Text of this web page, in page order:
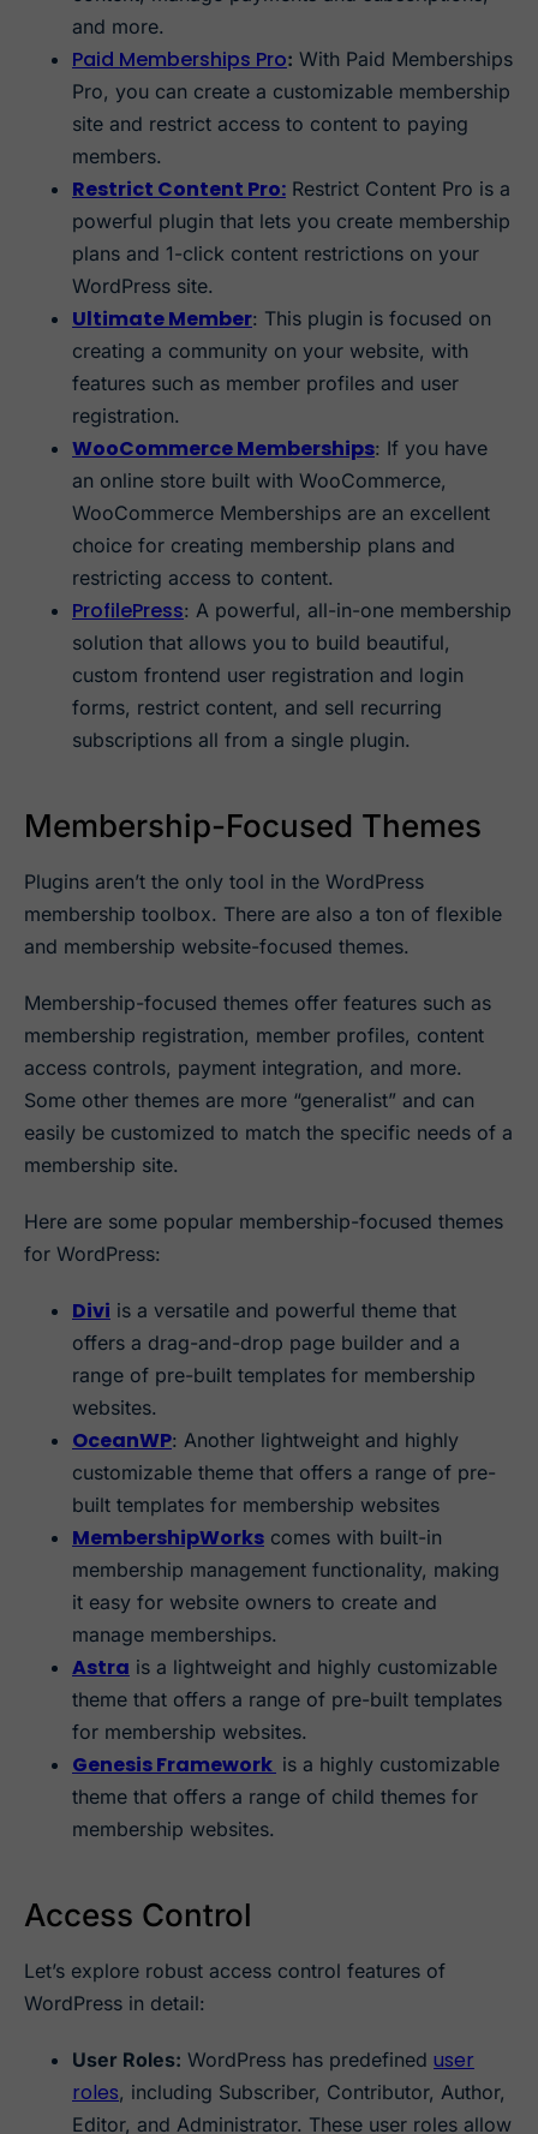
and more.
Paid Memberships Pro: With Paid Memberships
Pro, you can create a customizable membership
site and restrict access to content to paying
members.
Restrict Content Pro: Restrict Content Pro is a
powerful plugin that lets you create membership
plans and 1-click content restrictions on your
WordPress site.
Ultimate Member: This plugin is focused on
creating a community on your website, with
features such as member profiles and user
registration.
WooCommerce Memberships: If you have
an online store built with WooCommerce,
WooCommerce Memberships are an excellent
choice for creating membership plans and
restricting access to content.
ProfilePress: A powerful, all-in-one membership
solution that allows you to build beautiful,
custom frontend user registration and login
forms, restrict content, and sell recurring
subscriptions all from a single plugin.
Membership-Focused Themes
Plugins aren’t the only tool in the WordPress
membership toolbox. There are also a ton of flexible
and membership website-focused themes.
Membership-focused themes offer features such as
membership registration, member profiles, content
access controls, payment integration, and more.
Some other themes are more “generalist” and can
easily be customized to match the specific needs of a
membership site.
Here are some popular membership-focused themes
for WordPress:
Divi is a versatile and powerful theme that
offers a drag-and-drop page builder and a
range of pre-built templates for membership
websites.
OceanWP: Another lightweight and highly
customizable theme that offers a range of pre-
built templates for membership websites
MembershipWorks comes with built-in
membership management functionality, making
it easy for website owners to create and
manage memberships.
Astra is a lightweight and highly customizable
theme that offers a range of pre-built templates
for membership websites.
Genesis Framework is a highly customizable
theme that offers a range of child themes for
membership websites.
Access Control
Let’s explore robust access control features of
WordPress in detail:
User Roles: WordPress has predefined user
roles, including Subscriber, Contributor, Author,
Editor, and Administrator. These user roles allow